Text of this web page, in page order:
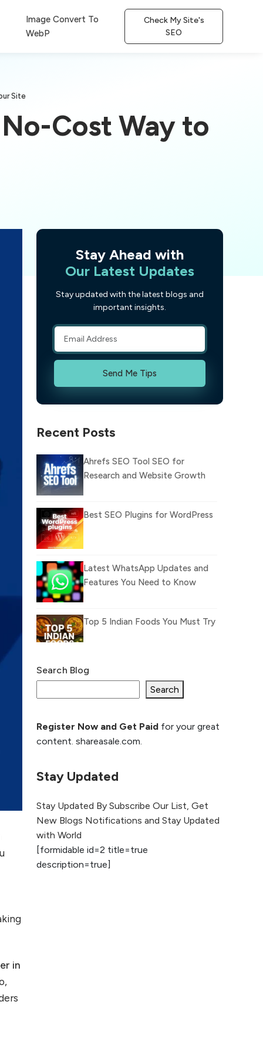
Image Convert To
WebP
Check My Site's
SEO
Site
Cost Way to
in
Stay Ahead with
Our Latest Updates
Stay updated with the latest blogs and
important insights.
Send Me Tips
Recent Posts
Ahrefs SEO Tool SEO for
Research and Website Growth
Best SEO Plugins for WordPress
Latest WhatsApp Updates and
Features You Need to Know
Top 5 Indian Foods You Must Try
How it can improve
How to Rank Your
Website Higher with
Marketing: Trends to Watch in
2026
AI vs Human
Search Blog
Search
Register Now and Get Paidfor your great
content. shareasale.com.
Stay Updated
Stay Updated By Subscribe Our List, Get
New Blogs Notifications and Stay Updated
with World
[formidable id=2 title=true
description=true]